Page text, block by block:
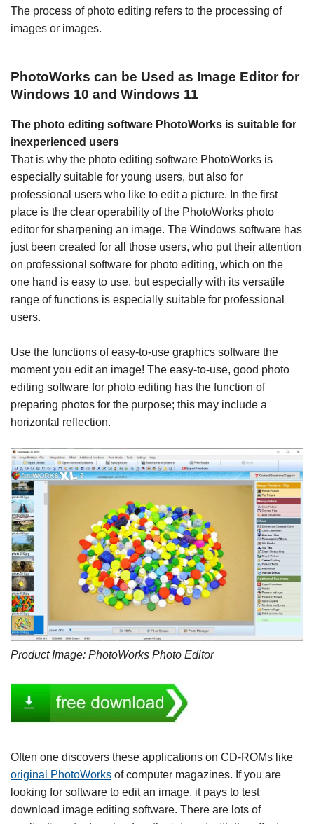
The process of photo editing refers to the processing of
images or images.
PhotoWorks can be Used as Image Editor for
Windows 10 and Windows 11
The photo editing software PhotoWorks is suitable for
inexperienced users
That is why the photo editing software PhotoWorks is
especially suitable for young users, but also for
professional users who like to edit a picture. In the first
place is the clear operability of the PhotoWorks photo
editor for sharpening an image. The Windows software has
just been created for all those users, who put their attention
on professional software for photo editing, which on the
one hand is easy to use, but especially with its versatile
range of functions is especially suitable for professional
users.
Use the functions of easy-to-use graphics software the
moment you edit an image! The easy-to-use, good photo
editing software for photo editing has the function of
preparing photos for the purpose; this may include a
horizontal reflection.
Product Image: PhotoWorks Photo Editor
Often one discovers these applications on CD-ROMs like
original PhotoWorks of computer magazines. If you are
looking for software to edit an image, it pays to test
download image editing software. There are lots of